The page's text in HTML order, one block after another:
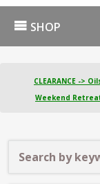
SHOP
CLEARANCE ->
Weekend